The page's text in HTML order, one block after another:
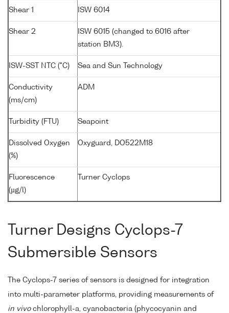
Shear 1 ISW 6014
Shear 2
ISW 6015 (changed to 6016 after
station BM3).
ISW-SST NTC (°C) Sea and Sun Technology
Conductivity
(ms/cm)
ADM
Turbidity (FTU) Seapoint
Dissolved Oxygen
(%)
Oxyguard, DO522M18
Fluorescence
(µg/l)
Turner Cyclops
Turner Designs Cyclops-7
Submersible Sensors
The Cyclops-7 series of sensors is designed for integration
into multi-parameter platforms, providing measurements of
in vivochlorophyll-a, cyanobacteria (phycocyanin and